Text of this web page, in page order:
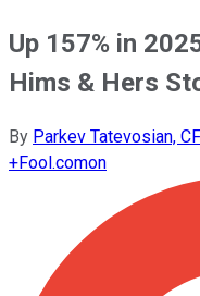
Up 157% in
Hims & Hers
By Parkev Tatevosian,
+Fool.comon